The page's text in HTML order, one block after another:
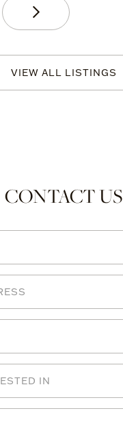
VIEW ALL LISTINGS
CONTACT US